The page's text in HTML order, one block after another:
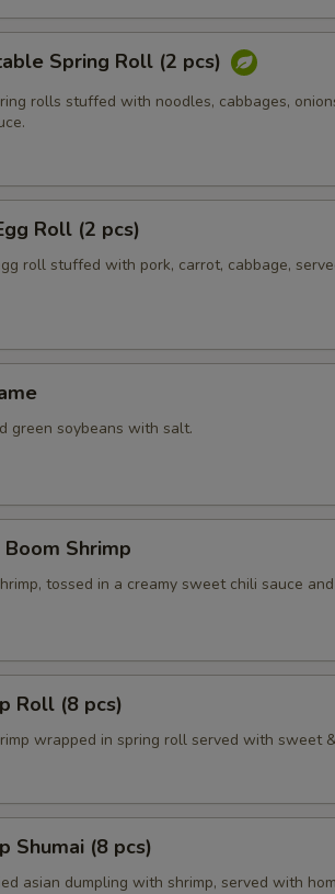
Spring Roll (2 pcs)
rolls stuffed with noodles, cabbages,
Roll (2 pcs)
roll stuffed with pork, carrot, cabbage,
green soybeans with salt.
Boom Shrimp
tossed in a creamy sweet chili sauce
Roll (8 pcs)
wrapped in spring roll served with sweet
Shumai (8 pcs)
asian dumpling with shrimp, served with